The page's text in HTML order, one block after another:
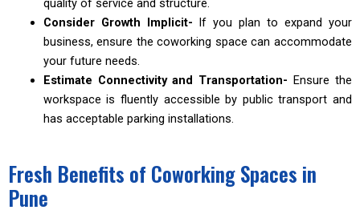
quality of service and structure.
Consider Growth Implicit-
If you plan to expand your
business, ensure the coworking space can accommodate
your future needs.
Estimate Connectivity and Transportation- Ensure the
workspace is fluently accessible by public transport and
has acceptable parking installations.
Fresh Benefits of Coworking Spaces in
Pune